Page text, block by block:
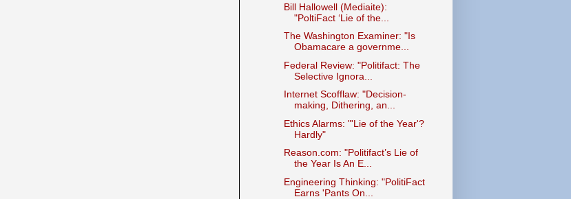
Bill Hallowell (Mediaite):
"PoltiFact ‘Lie of the...
The Washington Examiner: "Is
Obamacare a governme...
Federal Review: "Politifact: The
Selective Ignora...
Internet Scofflaw: "Decision-
making, Dithering, an...
Ethics Alarms: "'Lie of the Year'?
Hardly"
Reason.com: "Politifact’s Lie of
the Year Is An E...
Engineering Thinking: "PolitiFact
Earns 'Pants On...